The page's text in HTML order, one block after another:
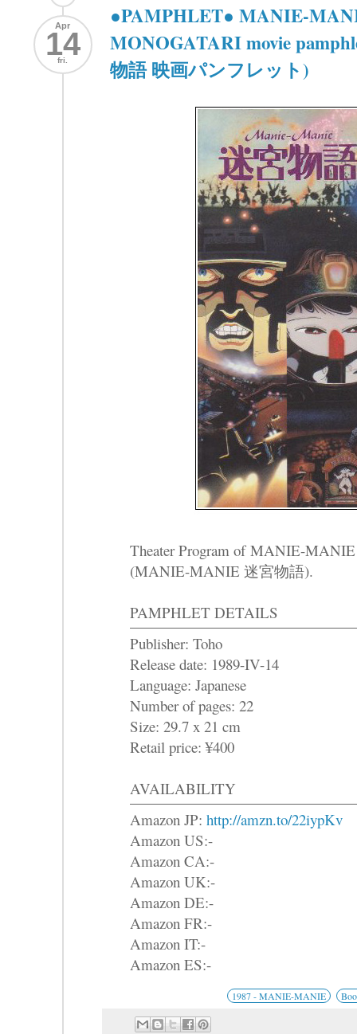
Apr
14
fri.
●PAMPHLET● MANIE-
MONOGATARI movie
物語 映画パンフレット)
Theater Program of MANIE-
(MANIE-MANIE 迷宮物語).
PAMPHLET DETAILS
Publisher: Toho
Release date: 1989-IV-14
Language: Japanese
Number of pages: 22
Size: 29.7 x 21 cm
Retail price: ¥400
AVAILABILITY
Amazon JP: http://amzn.to/22iypKv
Amazon US:-
Amazon CA:-
Amazon UK:-
Amazon DE:-
Amazon FR:-
Amazon IT:-
Amazon ES:-
1987 - MANIE-MANIE